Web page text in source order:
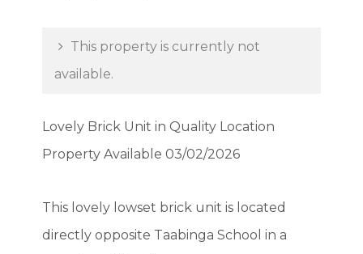
This property is currently not
available.
Lovely Brick Unit in Quality Location
Property Available 03/02/2026
This lovely lowset brick unit is located
directly opposite Taabinga School in a